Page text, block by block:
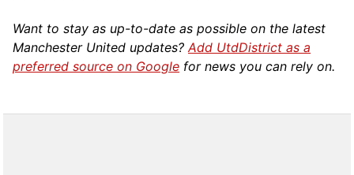
Want to stay as up-to-date as possible on the latest
Manchester United updates?Add UtdDistrict as a
preferred source on Google for news you can rely on.